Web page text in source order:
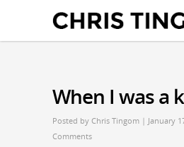
When I was a
Posted by Chris Tingom | January
Comments